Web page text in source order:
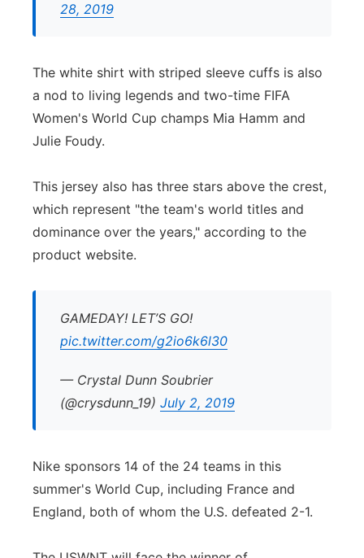
28, 2019
The white shirt with striped sleeve cuffs is also
a nod to living legends and two-time FIFA
Women's World Cup champs Mia Hamm and
Julie Foudy.
This jersey also has three stars above the crest,
which represent "the team's world titles and
dominance over the years," according to the
product website.
GAMEDAY! LET’S GO!
pic.twitter.com/g2io6k6l30
— Crystal Dunn Soubrier
(@crysdunn_19) July 2, 2019
Nike sponsors 14 of the 24 teams in this
summer's World Cup, including France and
England, both of whom the U.S. defeated 2-1.